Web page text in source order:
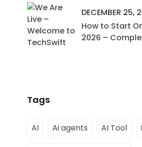
DECEMBER 25,
How to Start
2026 –
Tags
AI Ai agents AI Tool